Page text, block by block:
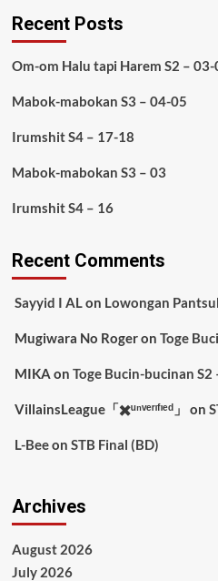
Recent Posts
Om-om Halu tapi Harem S2 – 03-
Mabok-mabokan S3 – 04-05
Irumshit S4 – 17-18
Mabok-mabokan S3 – 03
Irumshit S4 – 16
Recent Comments
Sayyid I ALon Lowongan
Mugiwara No Rogeron Toge
MIKA on Toge Bucin-bucinan S2
VillainsLeague「✖️ᵘⁿᵛᵉʳᶦᶠᶦᵉᵈ」 on
L-Beeon STB Final (BD)
Archives
August 2026
July 2026